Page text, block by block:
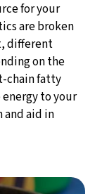
for your
are broken
different
on the
chain fatty
to your
aid in